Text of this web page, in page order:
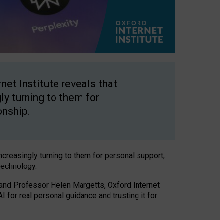
Institute reveals that
turning to them for
turning to them for personal support,
Professor Helen Margetts, Oxford Internet
for real personal guidance and trusting it for